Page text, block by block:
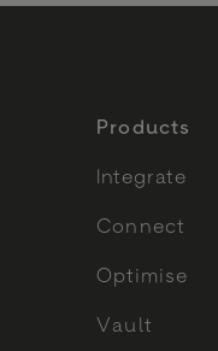
Products
Integrate
Connect
Optimise
Vault